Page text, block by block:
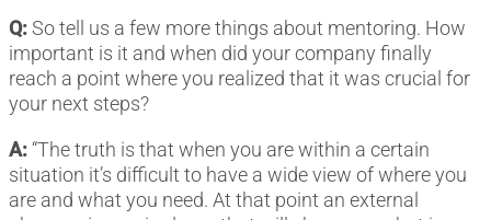
Q:So tell us a few more things about mentoring. How
important is it and when did your company finally
reach a point where you realized that it was crucial for
your next steps?
A: “The truth is that when you are within a certain
situation it’s difficult to have a wide view of where you
are and what you need. At that point an external